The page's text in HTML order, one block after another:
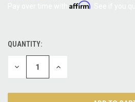
Affirm
CURRENT
STOCK:
QUANTITY:
DECREASE INCREASE